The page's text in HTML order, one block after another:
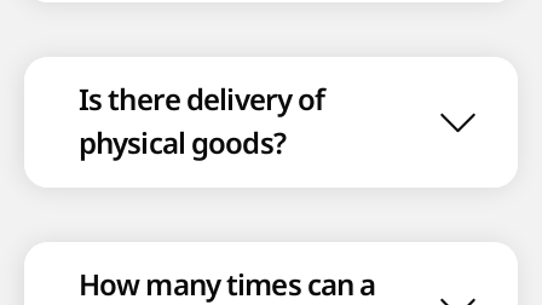
Is there delivery of
physical goods?
How many times can a